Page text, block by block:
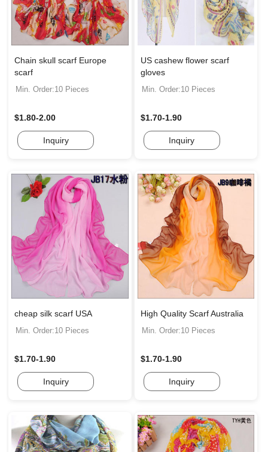
Chain skull scarf Europe
scarf
Min. Order:10 Pieces
$1.80-2.00
Inquiry
US cashew flower scarf
gloves
Min. Order:10 Pieces
$1.70-1.90
Inquiry
cheap silk scarf USA
Min. Order:10 Pieces
$1.70-1.90
Inquiry
High Quality Scarf Australia
Min. Order:10 Pieces
$1.70-1.90
Inquiry